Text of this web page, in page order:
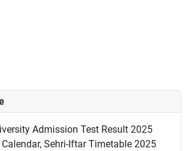
Admission Test Result 2025
Sehri-Iftar Timetable 2025